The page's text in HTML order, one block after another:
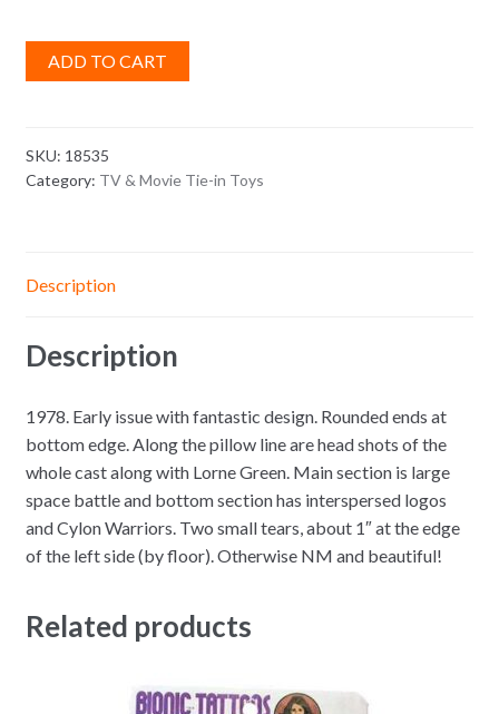
ADD TO CART
SKU: 18535
Category: TV & Movie Tie-in Toys
Description
Description
1978. Early issue with fantastic design. Rounded ends at
bottom edge. Along the pillow line are head shots of the
whole cast along with Lorne Green. Main section is large
space battle and bottom section has interspersed logos
and Cylon Warriors. Two small tears, about 1″ at the edge
of the left side (by floor). Otherwise NM and beautiful!
Related products